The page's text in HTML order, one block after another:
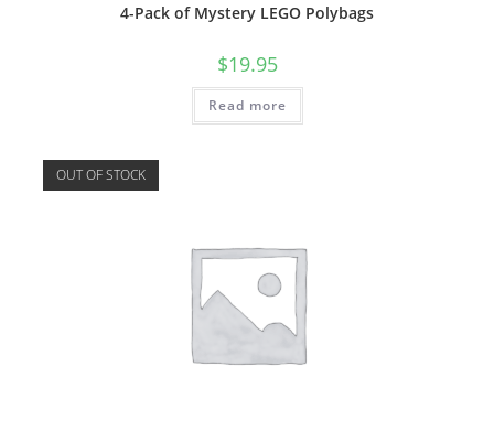
4-Pack of Mystery LEGO Polybags
$19.95
Read more
OUT OF STOCK